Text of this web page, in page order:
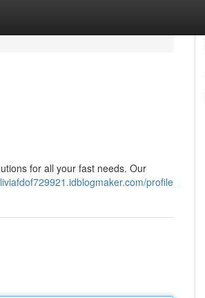
for all your fast needs. Our
profile